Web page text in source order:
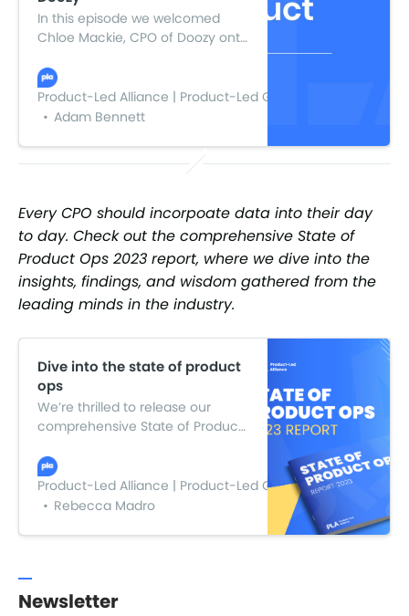
In this episode we welcomed
Chloe Mackie, CPO of Doozy onto
things) her journey launching a
startup in the midst of the
pandemic.
Product-Led Alliance | Product-Led Growth
Adam Bennett
Every CPO should incorpoate data into their day
to day. Check out the comprehensive State of
Product Ops 2023 report, where we dive into the
insights, findings, and wisdom gathered from the
leading minds in the industry.
Dive into the state of product
ops
We’re thrilled to release our
comprehensive State of Product
into the insights, findings, and
wisdom gathered from the
leading minds in the industry.
Product-Led Alliance | Product-Led Growth
Rebecca Madro
Newsletter